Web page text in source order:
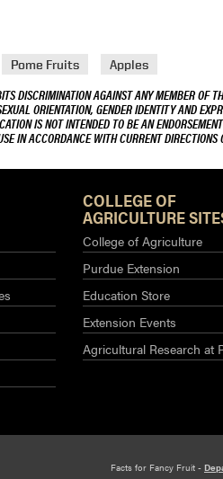
Pome Fruits Apples
DISCRIMINATION AGAINST ANY MEMBER OF
ORIENTATION, GENDER IDENTITY AND
IS NOT INTENDED TO BE AN
IN ACCORDANCE WITH CURRENT
COLLEGE OF
AGRICULTURE
College of Agriculture
Purdue Extension
Education Store
Extension Events
Agricultural Research at
Facts for Fancy Fruit -